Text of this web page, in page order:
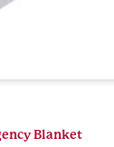
Blanket